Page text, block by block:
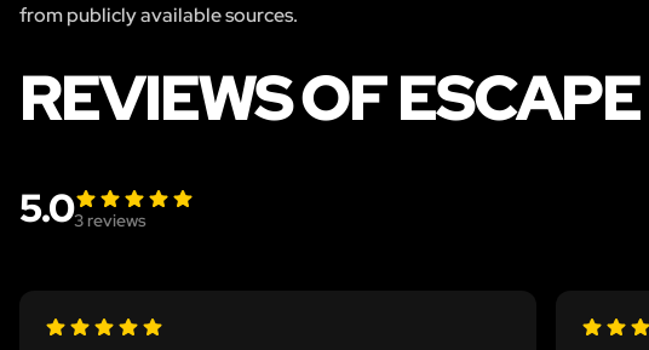
from publicly available sources.
REVIEWS OF
5.03 reviews